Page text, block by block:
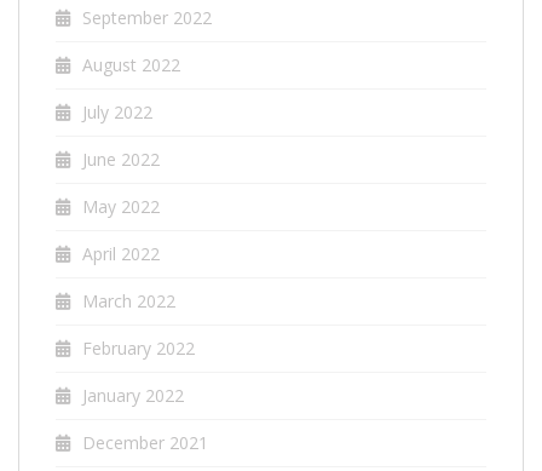
September 2022
August 2022
July 2022
June 2022
May 2022
April 2022
March 2022
February 2022
January 2022
December 2021